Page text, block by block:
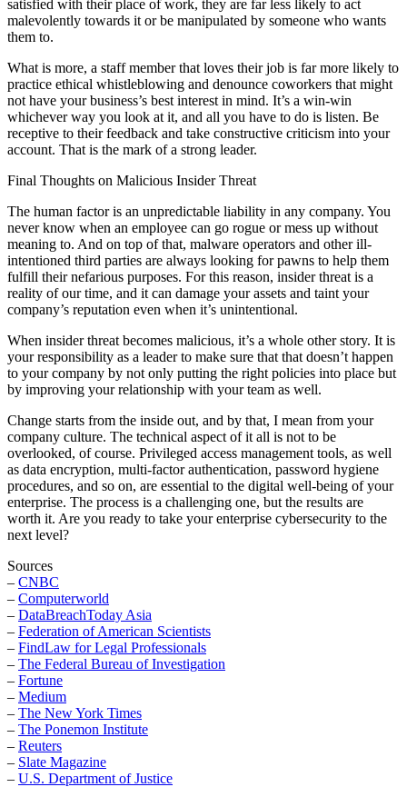
satisfied with their place of work, they are far less likely to act
malevolently towards it or be manipulated by someone who wants
them to.
What is more, a staff member that loves their job is far more likely to
practice ethical whistleblowing and denounce coworkers that might
not have your business’s best interest in mind. It’s a win-win
whichever way you look at it, and all you have to do is listen. Be
receptive to their feedback and take constructive criticism into your
account. That is the mark of a strong leader.
Final Thoughts on Malicious Insider Threat
The human factor is an unpredictable liability in any company. You
never know when an employee can go rogue or mess up without
meaning to. And on top of that, malware operators and other ill-
intentioned third parties are always looking for pawns to help them
fulfill their nefarious purposes. For this reason, insider threat is a
reality of our time, and it can damage your assets and taint your
company’s reputation even when it’s unintentional.
When insider threat becomes malicious, it’s a whole other story. It is
your responsibility as a leader to make sure that that doesn’t happen
to your company by not only putting the right policies into place but
by improving your relationship with your team as well.
Change starts from the inside out, and by that, I mean from your
company culture. The technical aspect of it all is not to be
overlooked, of course. Privileged access management tools, as well
as data encryption, multi-factor authentication, password hygiene
procedures, and so on, are essential to the digital well-being of your
enterprise. The process is a challenging one, but the results are
worth it. Are you ready to take your enterprise cybersecurity to the
next level?
Sources
– CNBC
– Computerworld
– DataBreachToday Asia
– Federation of American Scientists
– FindLaw for Legal Professionals
– The Federal Bureau of Investigation
– Fortune
– Medium
– The New York Times
– The Ponemon Institute
– Reuters
– Slate Magazine
– U.S. Department of Justice